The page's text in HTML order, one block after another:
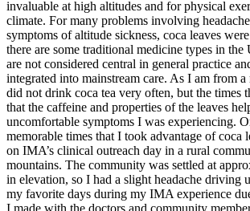
invaluable at high altitudes and for physical
climate. For many problems involving
symptoms of altitude sickness, coca leaves
there are some traditional medicine types in the
are not considered central in general practice
integrated into mainstream care. As I am from
did not drink coca tea very often, but the times
that the caffeine and properties of the leaves
uncomfortable symptoms I was experiencing.
memorable times that I took advantage of coca
on IMA’s clinical outreach day in a rural
mountains. The community was settled at
in elevation, so I had a slight headache driving
my favorite days during my IMA experience
I made with the doctors and community